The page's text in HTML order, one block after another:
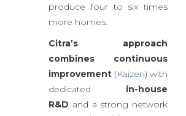
four to six times faster, the
same working capital can
produce four to six times
more homes.
Citra’s approach
combines
continuous
improvement(Kaizen) with